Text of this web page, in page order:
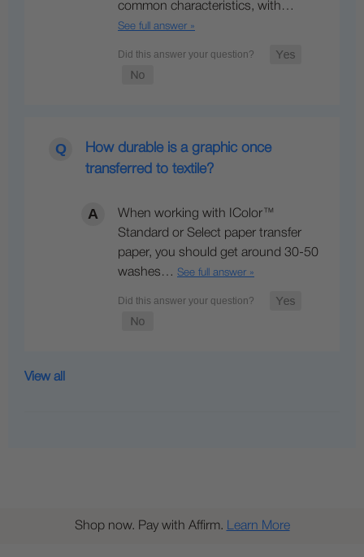
common characteristics, with…
See full answer »
How durable is a graphic once
transferred to textile?
When working with IColor™
Standard or Select paper transfer
paper, you should get around 30-50
washes… See full answer »
View all
Shop now. Pay with Affirm. Learn More